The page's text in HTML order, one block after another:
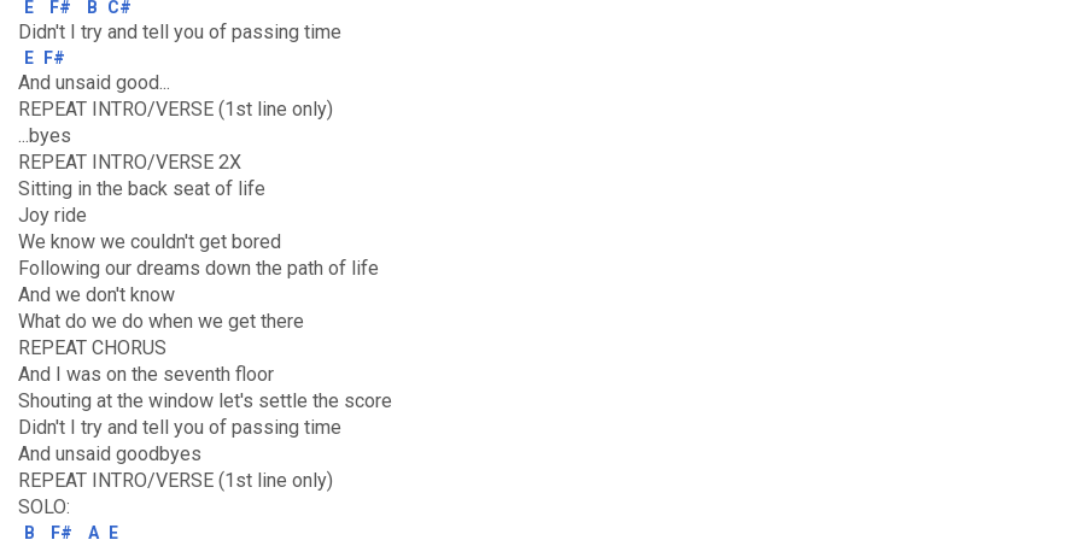
E F# B C#
Didn't I try and tell you of passing time
E F#
And unsaid good...
REPEAT INTRO/VERSE (1st line only)
...byes
REPEAT INTRO/VERSE 2X
Sitting in the back seat of life
Joy ride
We know we couldn't get bored
Following our dreams down the path of life
And we don't know
What do we do when we get there
REPEAT CHORUS
And I was on the seventh floor
Shouting at the window let's settle the score
Didn't I try and tell you of passing time
And unsaid goodbyes
REPEAT INTRO/VERSE (1st line only)
SOLO:
B F# A E